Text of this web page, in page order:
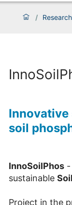
/ Research
soil
InnoSoilPhos -
sustainable
Project in the